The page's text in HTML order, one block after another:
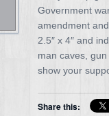
Government
amendment
2.5″ x 4″ and
man caves,
show your
Share this: